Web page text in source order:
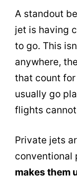
A standout
jet is having
to go. This
anywhere,
that count
usually go
flights
Private jets
conventional
makes them